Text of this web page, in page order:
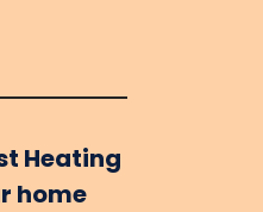
Heating
home